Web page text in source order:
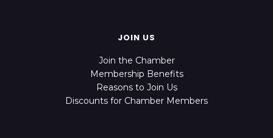
JOIN US
Join the Chamber
Membership Benefits
Reasons to Join Us
Discounts for Chamber Members